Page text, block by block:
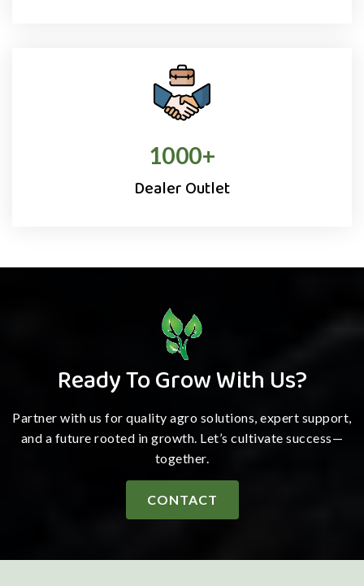
1000+
Dealer Outlet
Ready To Grow With Us?
Partner with us for quality agro solutions, expert support,
and a future rooted in growth. Let’s cultivate success—
together.
CONTACT